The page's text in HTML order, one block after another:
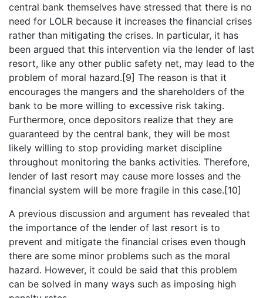
central bank themselves have stressed that there is no
need for LOLR because it increases the financial crises
rather than mitigating the crises. In particular, it has
been argued that this intervention via the lender of last
resort, like any other public safety net, may lead to the
problem of moral hazard.[9] The reason is that it
encourages the mangers and the shareholders of the
bank to be more willing to excessive risk taking.
Furthermore, once depositors realize that they are
guaranteed by the central bank, they will be most
likely willing to stop providing market discipline
throughout monitoring the banks activities. Therefore,
lender of last resort may cause more losses and the
financial system will be more fragile in this case.[10]
A previous discussion and argument has revealed that
the importance of the lender of last resort is to
prevent and mitigate the financial crises even though
there are some minor problems such as the moral
hazard. However, it could be said that this problem
can be solved in many ways such as imposing high